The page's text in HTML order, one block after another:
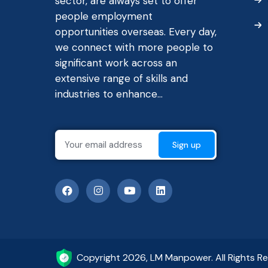
people employment
opportunities overseas. Every day,
we connect with more people to
significant work across an
extensive range of skills and
industries to enhance...
Copyright 2026, LM Manpower. All Rights